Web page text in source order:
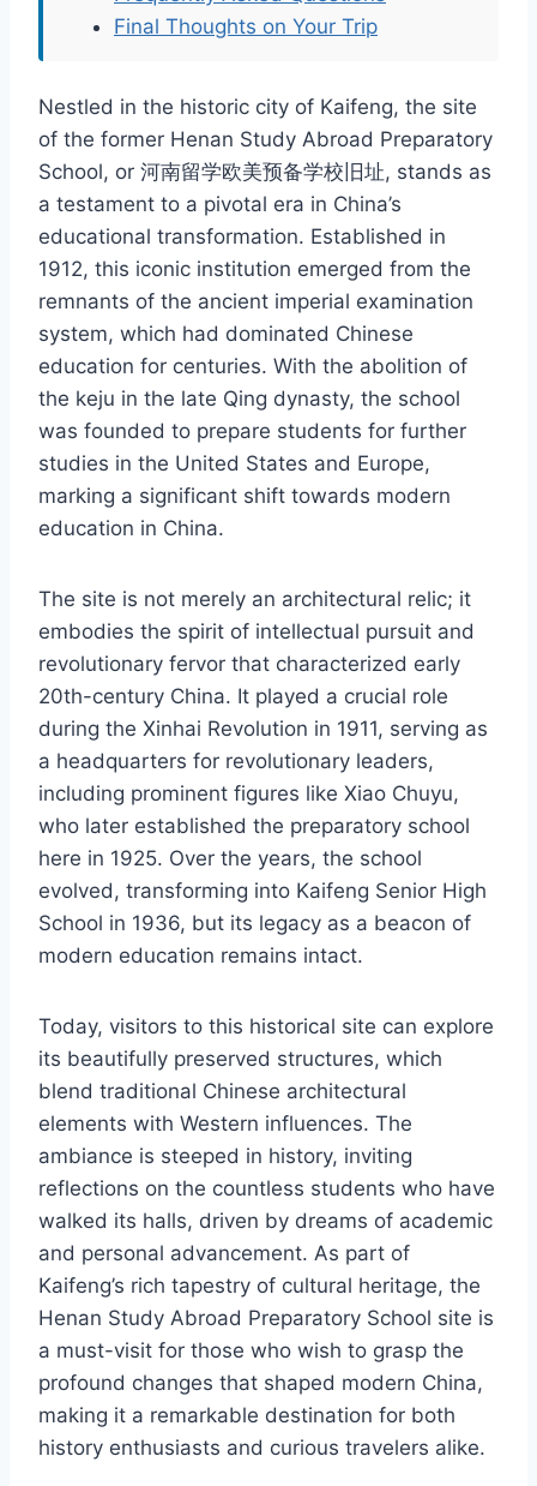
Final Thoughts on Your Trip
Nestled in the historic city of Kaifeng, the site
of the former Henan Study Abroad Preparatory
School, or 河南留学欧美预备学校旧址, stands as
a testament to a pivotal era in China’s
educational transformation. Established in
1912, this iconic institution emerged from the
remnants of the ancient imperial examination
system, which had dominated Chinese
education for centuries. With the abolition of
the keju in the late Qing dynasty, the school
was founded to prepare students for further
studies in the United States and Europe,
marking a significant shift towards modern
education in China.
The site is not merely an architectural relic; it
embodies the spirit of intellectual pursuit and
revolutionary fervor that characterized early
20th-century China. It played a crucial role
during the Xinhai Revolution in 1911, serving as
a headquarters for revolutionary leaders,
including prominent figures like Xiao Chuyu,
who later established the preparatory school
here in 1925. Over the years, the school
evolved, transforming into Kaifeng Senior High
School in 1936, but its legacy as a beacon of
modern education remains intact.
Today, visitors to this historical site can explore
its beautifully preserved structures, which
blend traditional Chinese architectural
elements with Western influences. The
ambiance is steeped in history, inviting
reflections on the countless students who have
walked its halls, driven by dreams of academic
and personal advancement. As part of
Kaifeng’s rich tapestry of cultural heritage, the
Henan Study Abroad Preparatory School site is
a must-visit for those who wish to grasp the
profound changes that shaped modern China,
making it a remarkable destination for both
history enthusiasts and curious travelers alike.